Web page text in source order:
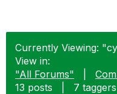
Currently Viewing:
View in:
"All Forums"
13 posts
7 taggers